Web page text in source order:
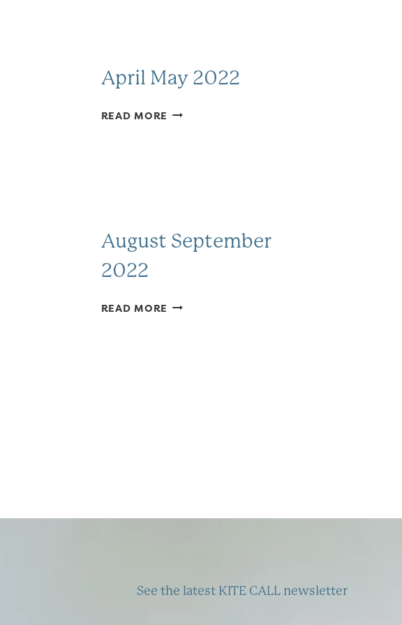
April May 2022
READ MORE APRIL
August September
2022
READ MORE AUGUST
See the latest KITE CALL newsletter